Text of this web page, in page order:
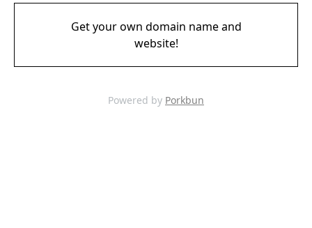
Get your own domain name and
website!
Powered by Porkbun